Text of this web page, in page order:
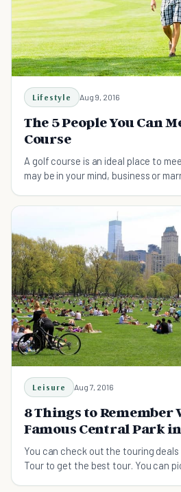
Lifestyle Aug 9, 2016
The 5 People You Can
Course
A golf course is an ideal place to
may be in your mind, business or
Leisure Aug 7, 2016
8 Things to Remember
Famous Central Park
You can check out the touring
Tour to get the best tour. You can